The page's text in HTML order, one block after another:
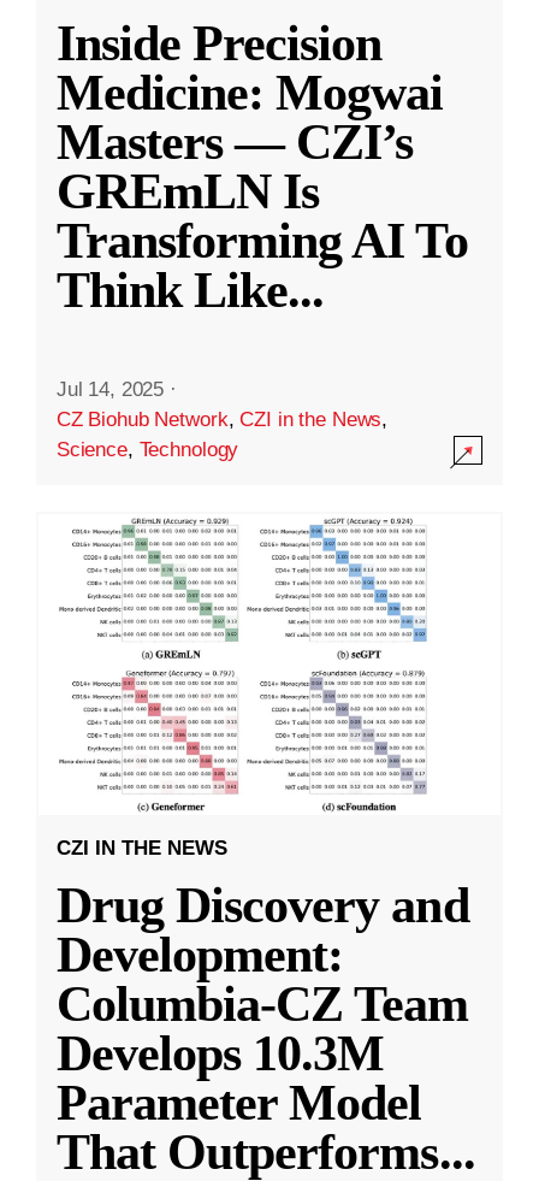
Inside Precision
Medicine: Mogwai
Masters — CZI’s
GREmLN Is
Transforming AI To
Think Like...
Jul 14, 2025 ·
CZ Biohub Network,CZI in the News,
Science, Technology
CZI IN THE NEWS
Drug Discovery and
Development:
Columbia-CZ Team
Develops 10.3M
Parameter Model
That Outperforms...